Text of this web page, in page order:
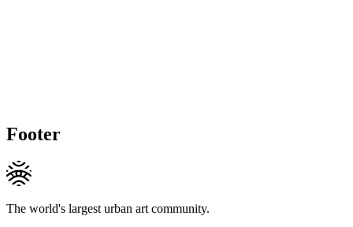
Footer
The world's largest urban art community.